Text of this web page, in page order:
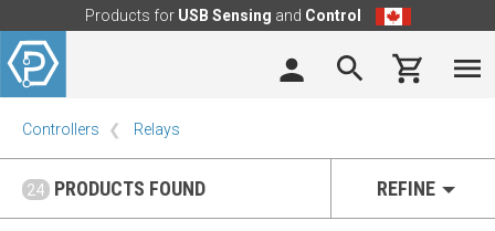
Products for USB Sensing and Control
Controllers Relays
24 PRODUCTS FOUND REFINE